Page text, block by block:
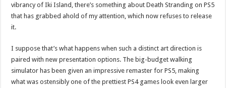
vibrancy of Iki Island, there’s something about Death Stranding on PS5
that has grabbed ahold of my attention, which now refuses to release
it.
I suppose that’s what happens when such a distinct art direction is
paired with new presentation options. The big-budget walking
simulator has been given an impressive remaster for PS5, making
what was ostensibly one of the prettiest PS4 games look even larger